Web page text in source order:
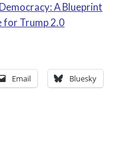
A Blueprint
for Trump 2.0
Email Bluesky